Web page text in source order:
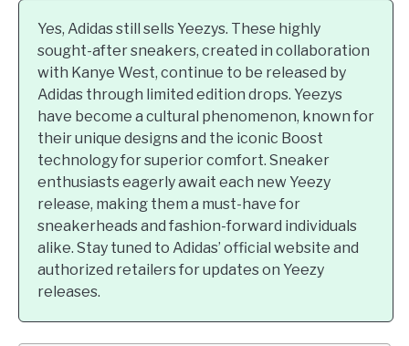
Yes, Adidas still sells Yeezys. These highly
sought-after sneakers, created in collaboration
with Kanye West, continue to be released by
Adidas through limited edition drops. Yeezys
have become a cultural phenomenon, known for
their unique designs and the iconic Boost
technology for superior comfort. Sneaker
enthusiasts eagerly await each new Yeezy
release, making them a must-have for
sneakerheads and fashion-forward individuals
alike. Stay tuned to Adidas’ official website and
authorized retailers for updates on Yeezy
releases.